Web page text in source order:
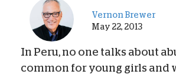
Vernon Brewer
May 22, 2013
In Peru, no one talks about
common for young girls and